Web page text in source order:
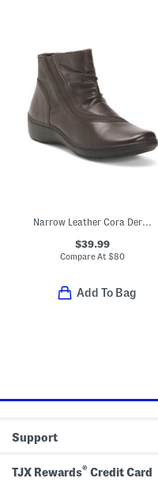
Narrow Leather Cora Derby Comfort Booties
$39.99
Compare At$80
Add To Bag
Support
TJX Rewards® Credit Card